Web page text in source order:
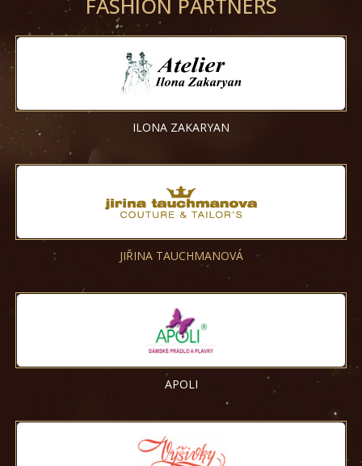
FASHION PARTNERS
ILONA ZAKARYAN
JIŘINA TAUCHMANOVÁ
APOLI